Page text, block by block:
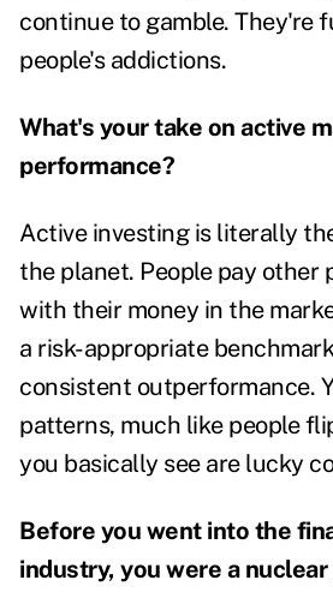
continue to gamble. They're
people's addictions.
What's your take on active
performance?
Active investing is literally
the planet. People pay other
with their money in the
a risk-appropriate
consistent outperformance.
patterns, much like people
you basically see are lucky
Before you went into the
industry, you were a